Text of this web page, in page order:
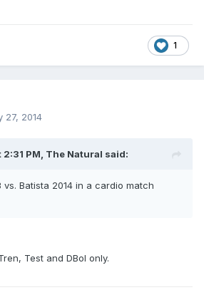
1
27, 2014
2:31 PM, The Natural said:
vs. Batista 2014 in a cardio match
Test and DBol only.